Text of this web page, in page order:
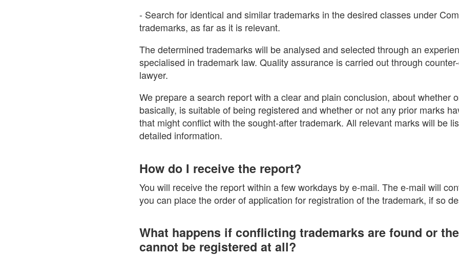
- Search for identical and similar trademarks in the desired classes under
trademarks, as far as it is relevant.
The determined trademarks will be analysed and selected through an
specialised in trademark law. Quality assurance is carried out through
lawyer.
We prepare a search report with a clear and plain conclusion, about whether
basically, is suitable of being registered and whether or not any prior marks
that might conflict with the sought-after trademark. All relevant marks will be
detailed information.
How do I receive the report?
You will receive the report within a few workdays by e-mail. The e-mail will
you can place the order of application for registration of the trademark, if so
What happens if conflicting trademarks are found or
cannot be registered at all?